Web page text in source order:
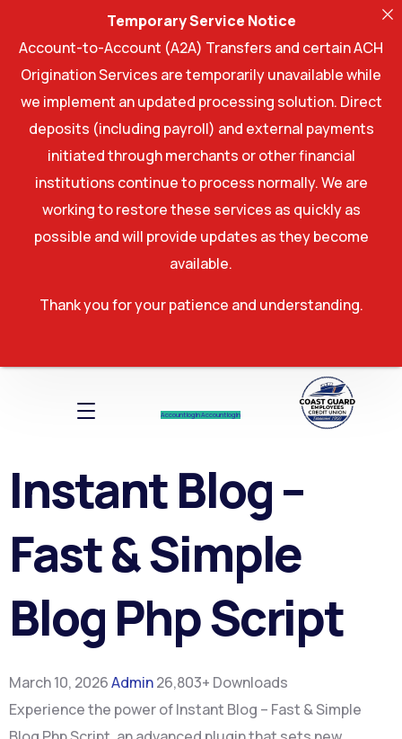
Account log InAccount log In
Instant Blog –
Fast & Simple
Blog Php Script
March 10, 2026Admin26,803+ Downloads
Experience the power of Instant Blog – Fast & Simple
Temporary Service Notice
Account-to-Account (A2A) Transfers and certain ACH
Origination Services are temporarily unavailable while
we implement an updated processing solution. Direct
deposits (including payroll) and external payments
initiated through merchants or other financial
institutions continue to process normally. We are
working to restore these services as quickly as
possible and will provide updates as they become
available.
Thank you for your patience and understanding.